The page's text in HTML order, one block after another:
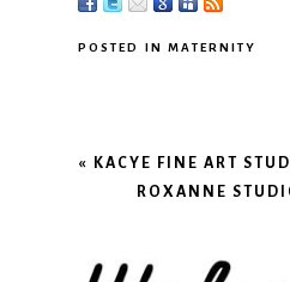
POSTED INMATERNITY
«KACYE FINE ART
ROXANNE